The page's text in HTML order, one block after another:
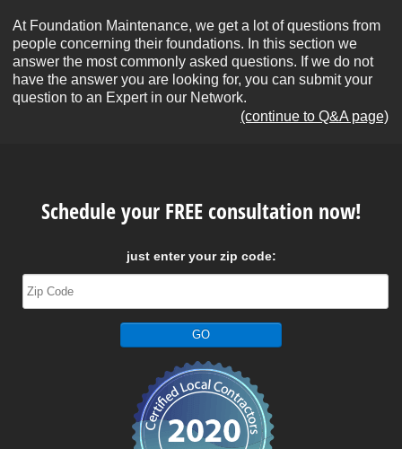
At Foundation Maintenance, we get a lot of questions from
people concerning their foundations. In this section we
answer the most commonly asked questions. If we do not
have the answer you are looking for, you can submit your
question to an Expert in our Network.
(continue to Q&A page)
Schedule your FREE consultation now!
just enter your zip code: